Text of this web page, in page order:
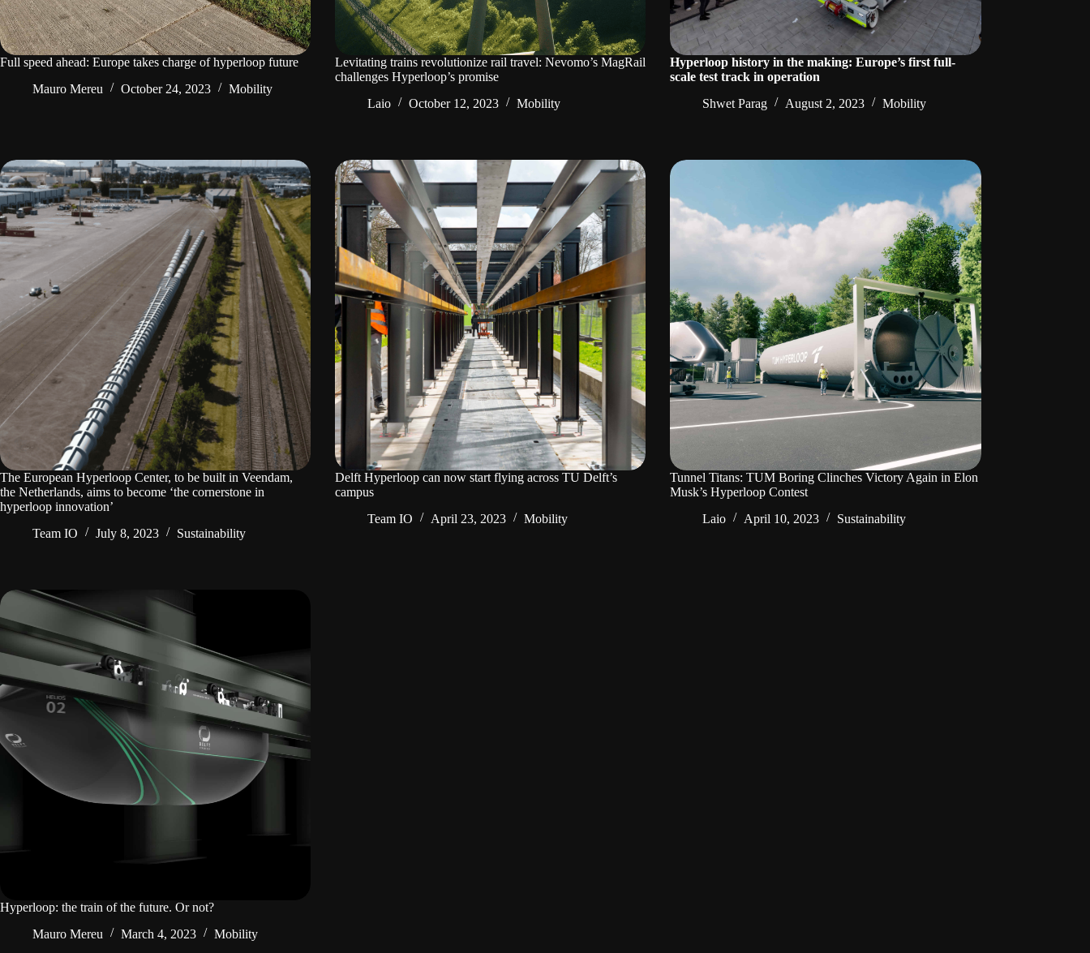
Full speed ahead: Europe takes charge of hyperloop future
Mauro Mereu
October 24, 2023 Mobility
Levitating trains revolutionize rail travel: Nevomo’s MagRail
challenges Hyperloop’s promise
Laio
October 12, 2023 Mobility
Hyperloop history in the making: Europe’s first full-
scale test track in operation
Shwet Parag
August 2, 2023 Mobility
The European Hyperloop Center, to be built in Veendam,
the Netherlands, aims to become ‘the cornerstone in
hyperloop innovation’
Team IO
July 8, 2023 Sustainability
Delft Hyperloop can now start flying across TU Delft’s
campus
Team IO
April 23, 2023 Mobility
Tunnel Titans: TUM Boring Clinches Victory Again in Elon
Musk’s Hyperloop Contest
Laio
April 10, 2023 Sustainability
Hyperloop: the train of the future. Or not?
Mauro Mereu
March 4, 2023 Mobility